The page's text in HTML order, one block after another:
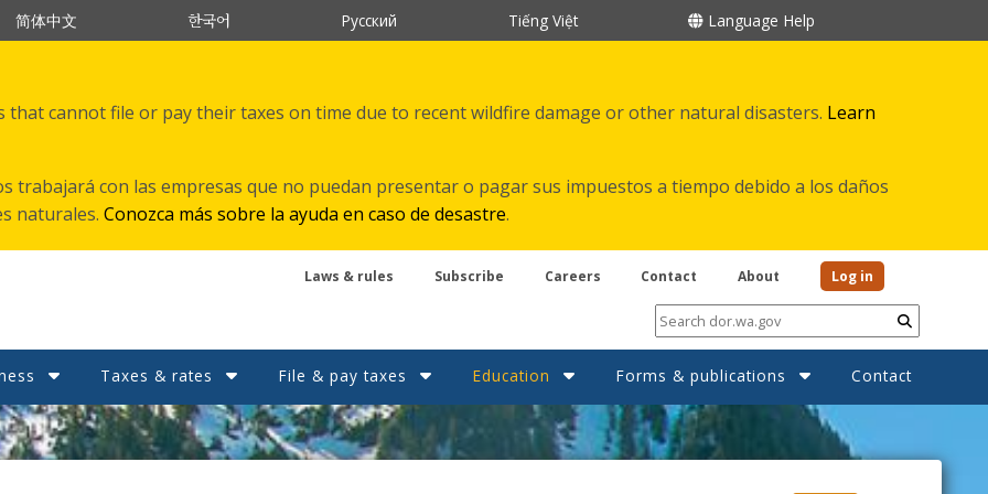
简体中文 한국어 Русский Tiếng Việt Language Help
that cannot file or pay their taxes on time due to recent wildfire damage or other natural disasters. Learn
trabajará con las empresas que no puedan presentar o pagar sus impuestos a tiempo debido a los daños
naturales. Conozca más sobre la ayuda en caso de desastre.
Submit
Laws & rules Subscribe Careers Contact About Log in
Taxes & rates File & pay taxes Education Forms & publications Contact